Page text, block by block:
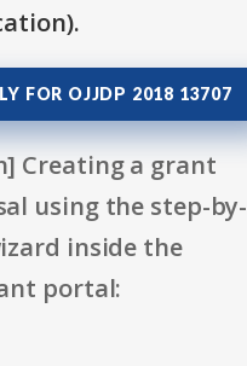
FOR OJJDP 2018 13707
Creating a grant
using the step-by-
inside the
portal: